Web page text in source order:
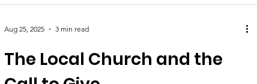
Africa Relationships Family
The Local Church and the
Aug 25, 2025 3 min read